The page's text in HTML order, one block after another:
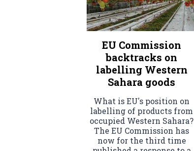
EU Commission
backtracks on
labelling Western
Sahara goods
What is EU's position on
labelling of products from
occupied Western Sahara?
The EU Commission has
now for the third time